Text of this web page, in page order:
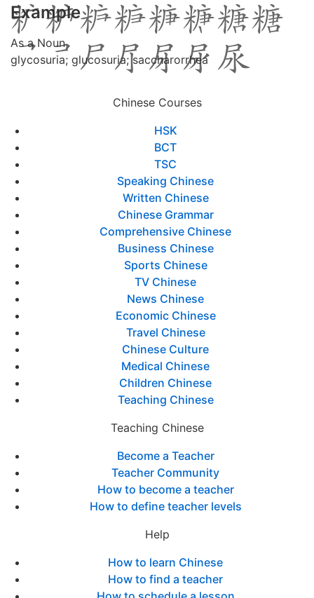
Example
As a Noun
glycosuria; glucosuria; saccharorrhea
Chinese Courses
HSK
BCT
TSC
Speaking Chinese
Written Chinese
Chinese Grammar
Comprehensive Chinese
Business Chinese
Sports Chinese
TV Chinese
News Chinese
Economic Chinese
Travel Chinese
Chinese Culture
Medical Chinese
Children Chinese
Teaching Chinese
Teaching Chinese
Become a Teacher
Teacher Community
How to become a teacher
How to define teacher levels
Help
How to learn Chinese
How to find a teacher